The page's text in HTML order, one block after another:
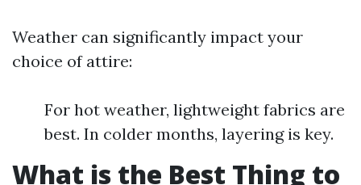
Weather can significantly impact your
choice of attire:
For hot weather, lightweight fabrics are
best. In colder months, layering is key.
What is the Best Thing to